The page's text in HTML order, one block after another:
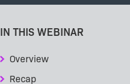
IN THIS WEBINAR
Overview
Recap